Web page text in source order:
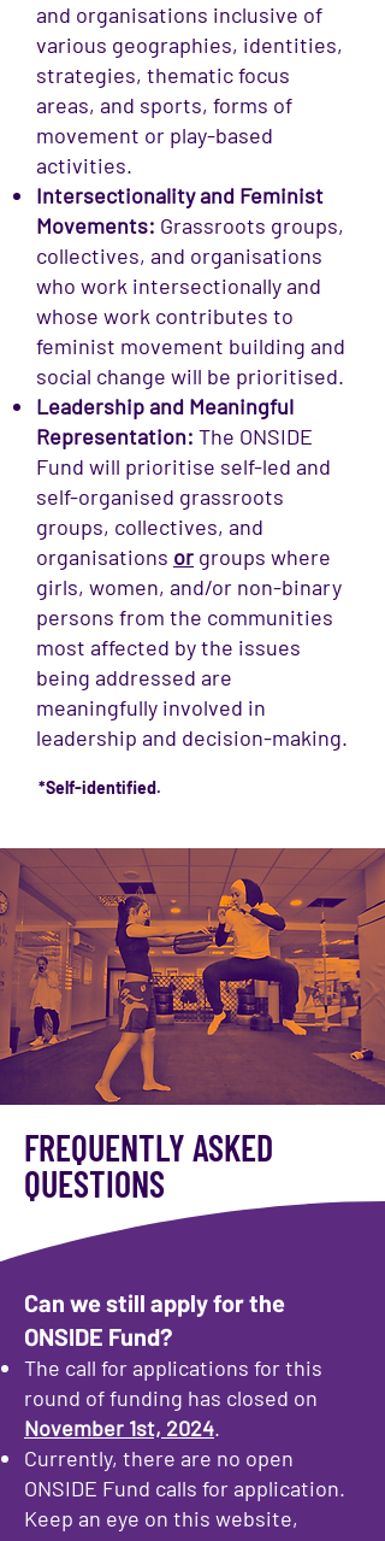
and organisations inclusive of
various geographies, identities,
strategies, thematic focus
areas, and sports, forms of
movement or play-based
activities.
Intersectionality and Feminist
Movements: Grassroots groups,
collectives, and organisations
who work intersectionally and
whose work contributes to
feminist movement building and
social change will be prioritised.
Leadership and Meaningful
Representation: The ONSIDE
Fund will prioritise self-led and
self-organised grassroots
groups, collectives, and
organisations or groups where
girls, women, and/or non-binary
persons from the communities
most affected by the issues
being addressed are
meaningfully involved in
leadership and decision-making.
*Self-identified.
FREQUENTLY ASKED
QUESTIONS
Can we still apply for the
ONSIDE Fund?
The call for applications for this
round of funding has closed on
November 1st, 2024.
Currently, there are no open
ONSIDE Fund calls for application.
Keep an eye on this website,